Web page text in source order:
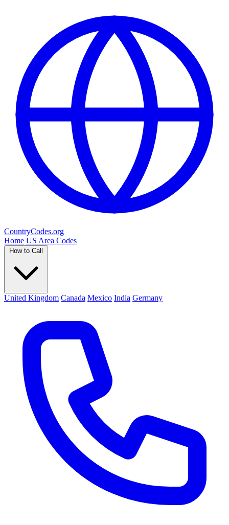
CountryCodes.org
Home US Area Codes
How to Call
United Kingdom Canada Mexico India Germany